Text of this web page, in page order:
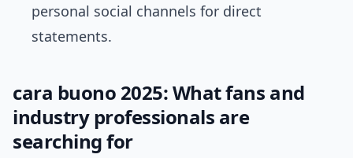
personal social channels for direct
statements.
cara buono 2025: What fans and
industry professionals are
searching for